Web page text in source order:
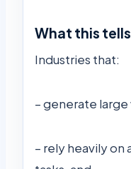
What this
Industries that:
– generate
– rely heavily